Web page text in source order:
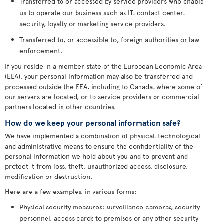
us to operate our business such as IT, contact center,
security, loyalty or marketing service providers.
Transferred to, or accessible to, foreign authorities or law
enforcement.
If you reside in a member state of the European Economic Area
(EEA), your personal information may also be transferred and
processed outside the EEA, including to Canada, where some of
our servers are located, or to service providers or commercial
partners located in other countries.
How do we keep your personal information safe?
We have implemented a combination of physical, technological
and administrative means to ensure the confidentiality of the
personal information we hold about you and to prevent and
protect it from loss, theft, unauthorized access, disclosure,
modification or destruction.
Here are a few examples, in various forms:
Physical security measures: surveillance cameras, security
personnel, access cards to premises or any other security